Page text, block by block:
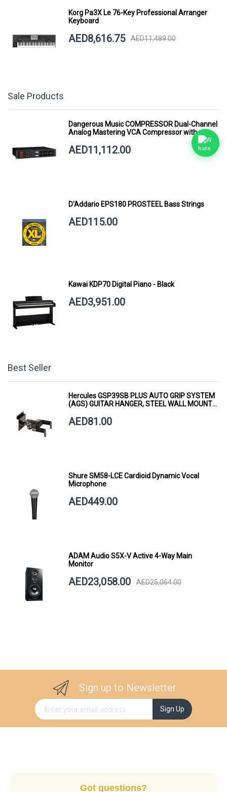
Korg Pa3X Le 76-Key Professional Arranger
Keyboard
AED8,616.75 AED11,489.00
Sale Products
Dangerous Music COMPRESSOR Dual-Channel
Analog Mastering VCA Compressor with
AED11,112.00
D'Addario EPS180 PROSTEEL Bass Strings
AED115.00
Kawai KDP70 Digital Piano - Black
AED3,951.00
Best Seller
Hercules GSP39SB PLUS AUTO GRIP SYSTEM
(AGS) GUITAR HANGER, STEEL WALL MOUNT,
AED81.00
Shure SM58-LCE Cardioid Dynamic Vocal
Microphone
AED449.00
ADAM Audio S5X-V Active 4-Way Main
Monitor
AED23,058.00 AED25,064.00
Sign up to Newsletter
Sign Up for Our Newsletter: Sign Up
Got questions?